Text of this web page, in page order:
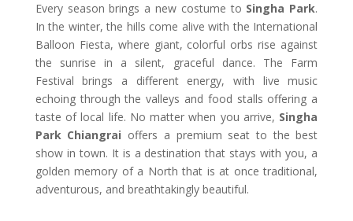
Every season brings a new costume to Singha Park.
In the winter, the hills come alive with the International
Balloon Fiesta, where giant, colorful orbs rise against
the sunrise in a silent, graceful dance. The Farm
Festival brings a different energy, with live music
echoing through the valleys and food stalls offering a
taste of local life. No matter when you arrive, Singha
Park Chiangrai offers a premium seat to the best
show in town. It is a destination that stays with you, a
golden memory of a North that is at once traditional,
adventurous, and breathtakingly beautiful.